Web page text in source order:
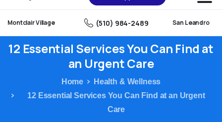
Montclair Village (510) 984-2489 San Leandro
12 Essential ServicesYou Can Find at
an UrgentCare
Home
Health & Wellness
12 Essential Services You Can Find at an Urgent
Care